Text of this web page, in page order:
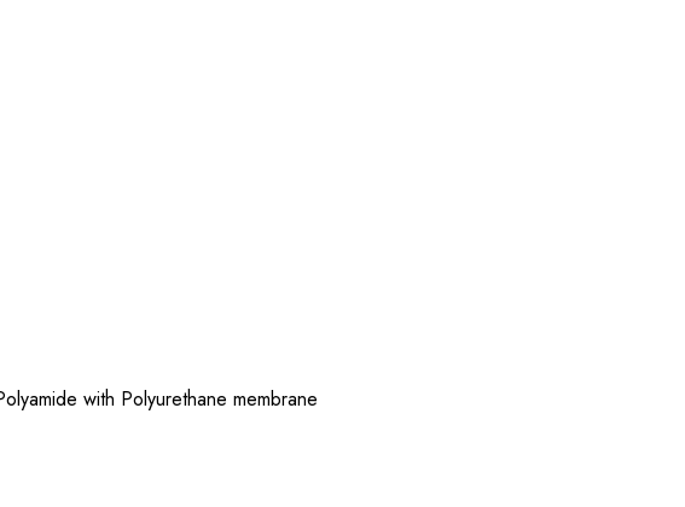
with Polyurethane membrane